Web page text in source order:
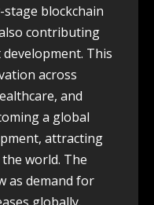
blockchain
contributing
This
across
and
a global
attracting
world. The
as demand for